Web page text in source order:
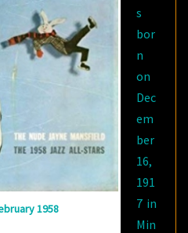
1958
s
bor
n
on
Dec
em
ber
16,
191
7 in
Min